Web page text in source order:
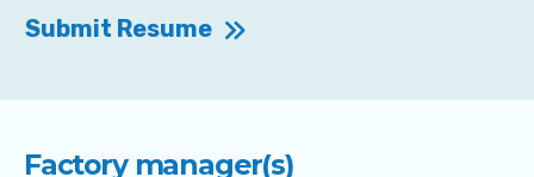
Submit Resume
Factory manager(s)